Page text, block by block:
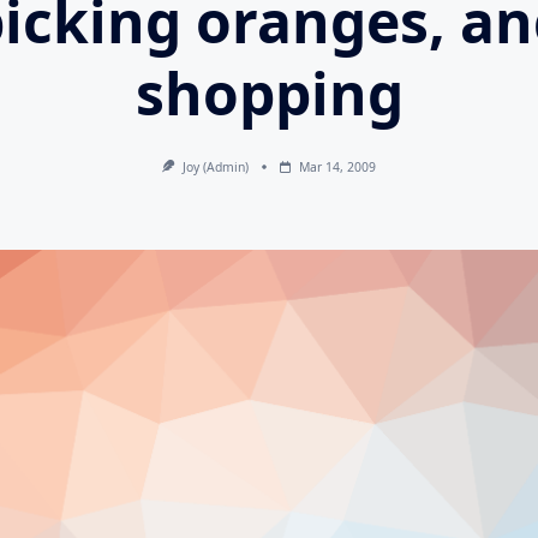
oranges,
shopping
Joy (admin) Mar 14, 2009